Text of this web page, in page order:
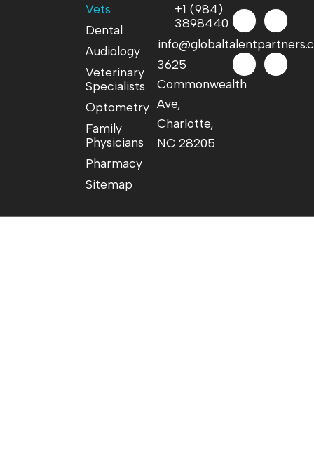
Vets
Dental
Audiology
Veterinary
Specialists
Optometry
Family
Physicians
Pharmacy
Sitemap
+1 (984)
3898440
3625
Commonwealth
Ave,
Charlotte,
NC 28205